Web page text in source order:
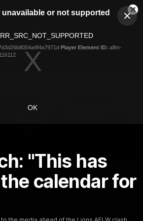
or not supported
Player Element ID: aflm-
OK
"This has
calendar for
Club
Logo
Logo
Membership
07:31
22
22’s
Team Song: Brisbane
Watch the Lions celebrate